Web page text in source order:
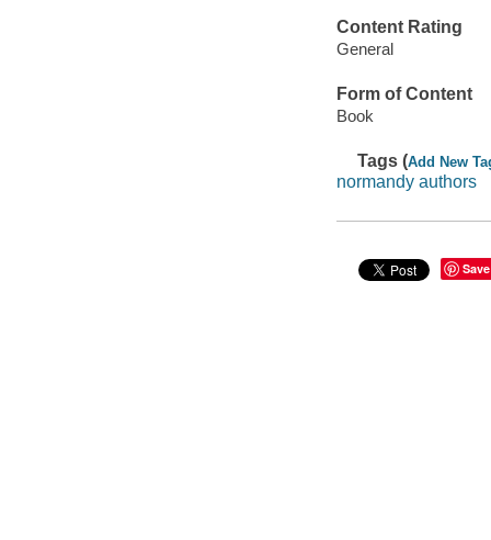
Content Rating
General
Form of Content
Book
Tags (Add New
normandy authors
Save